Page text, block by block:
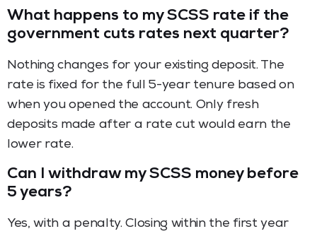
What happens to my SCSS rate if the
government cuts rates next quarter?
Nothing changes for your existing deposit. The
rate is fixed for the full 5-year tenure based on
when you opened the account. Only fresh
deposits made after a rate cut would earn the
lower rate.
Can I withdraw my SCSS money before
5 years?
Yes, with a penalty. Closing within the first year